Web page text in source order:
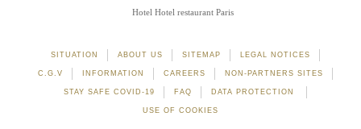
Hotel Hotel restaurant Paris
SITUATION ABOUT US SITEMAP LEGAL NOTICES
C.G.V INFORMATION CAREERS NON-PARTNERS SITES
STAY SAFE COVID-19 FAQ DATA PROTECTION
USE OF COOKIES